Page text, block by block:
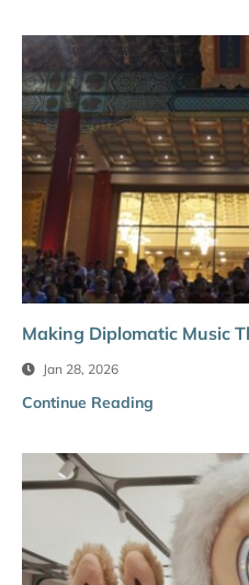
Making Diplomatic Music
Jan 28, 2026
Continue Reading